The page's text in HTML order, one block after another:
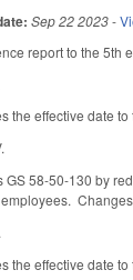
Sep 22 2023-
report to the 5th
the effective date
GS 58-50-130 by
the effective date